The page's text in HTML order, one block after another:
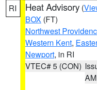
RI Heat Advisory (
BOX (FT)
Northwest
Western Kent,
Newport, in RI
VTEC# 5 (CON)
AM